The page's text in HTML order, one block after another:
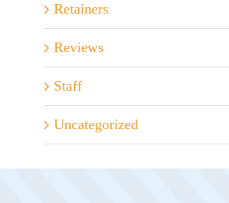
Retainers
Reviews
Staff
Uncategorized